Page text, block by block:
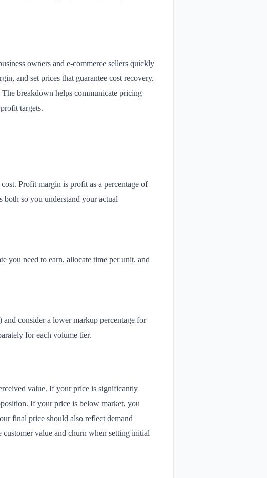
owners and e-commerce sellers quickly
and set prices that guarantee cost recovery.
breakdown helps communicate pricing
targets.
Profit margin is profit as a percentage of
so you understand your actual
you need to earn, allocate time per unit, and
consider a lower markup percentage for
for each volume tier.
value. If your price is significantly
If your price is below market, you
final price should also reflect demand
value and churn when setting initial